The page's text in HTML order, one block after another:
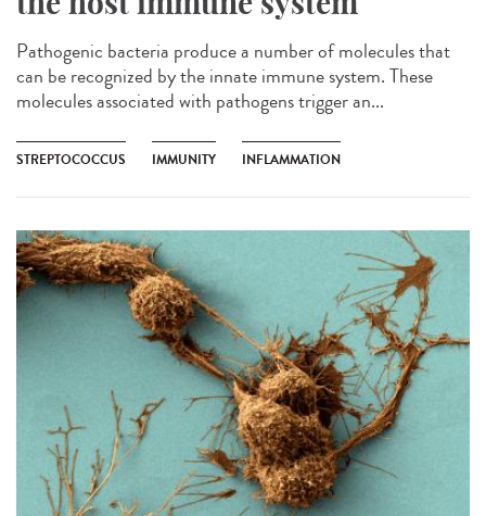
Pathogenic bacteria produce a number of molecules that
can be recognized by the innate immune system. These
molecules associated with pathogens trigger an...
STREPTOCOCCUS IMMUNITY INFLAMMATION